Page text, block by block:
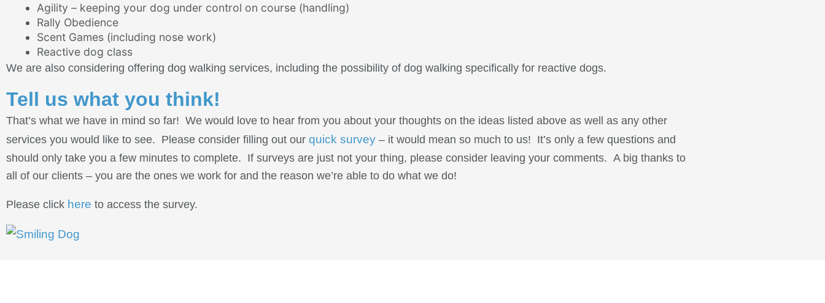
Agility – keeping your dog under control on course (handling)
Rally Obedience
Scent Games (including nose work)
Reactive dog class
We are also considering offering dog walking services, including the possibility of dog walking specifically for reactive dogs.
Tell us what you think!
That’s what we have in mind so far! We would love to hear from you about your thoughts on the ideas listed above as well as any other
services you would like to see. Please consider filling out our quick survey – it would mean so much to us! It’s only a few questions and
should only take you a few minutes to complete. If surveys are just not your thing, please consider leaving your comments. A big thanks to
all of our clients – you are the ones we work for and the reason we’re able to do what we do!
Please click here to access the survey.